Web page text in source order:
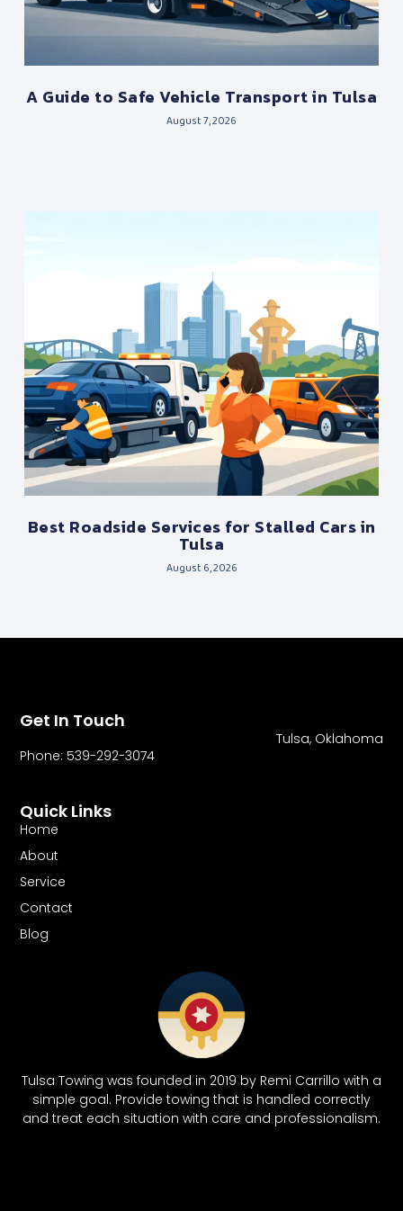
A Guide to Safe Vehicle Transport in Tulsa
August 7, 2026
Best Roadside Services for Stalled Cars in
Tulsa
August 6, 2026
Tulsa Towing was founded in 2019 by Remi Carrillo with a
simple goal. Provide towing that is handled correctly
and treat each situation with care and professionalism.
Quick Links
Home
About
Service
Contact
Blog
Get In Touch
Tulsa, Oklahoma
Phone: 539-292-3074